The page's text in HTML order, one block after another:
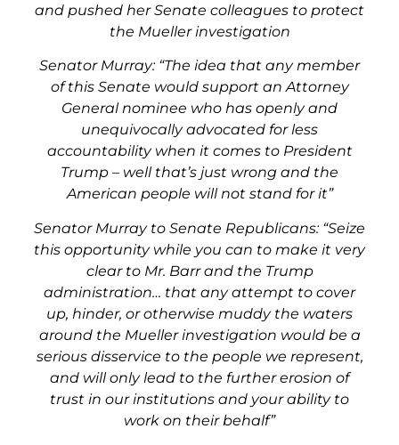
and pushed her Senate colleagues to protect
the Mueller investigation
Senator Murray: “The idea that any member
of this Senate would support an Attorney
General nominee who has openly and
unequivocally advocated for less
accountability when it comes to President
Trump – well that’s just wrong and the
American people will not stand for it”
Senator Murray to Senate Republicans: “Seize
this opportunity while you can to make it very
clear to Mr. Barr and the Trump
administration… that any attempt to cover
up, hinder, or otherwise muddy the waters
around the Mueller investigation would be a
serious disservice to the people we represent,
and will only lead to the further erosion of
trust in our institutions and your ability to
work on their behalf”